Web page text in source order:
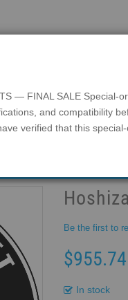
ACCESSORIES
Be the first to
$955.74
In stock
— FINAL SALE
and compatibility
verified that this